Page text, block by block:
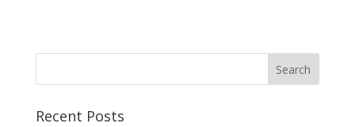
Search
Recent Posts